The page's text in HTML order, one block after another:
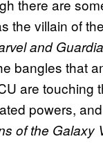
there are
the villain of
and
bangles that
are touching
powers,
of the Galaxy